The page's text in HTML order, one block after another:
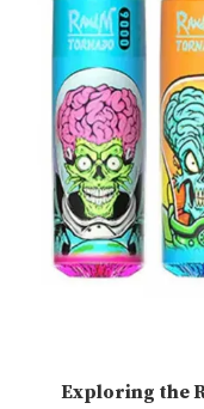
Exploring the